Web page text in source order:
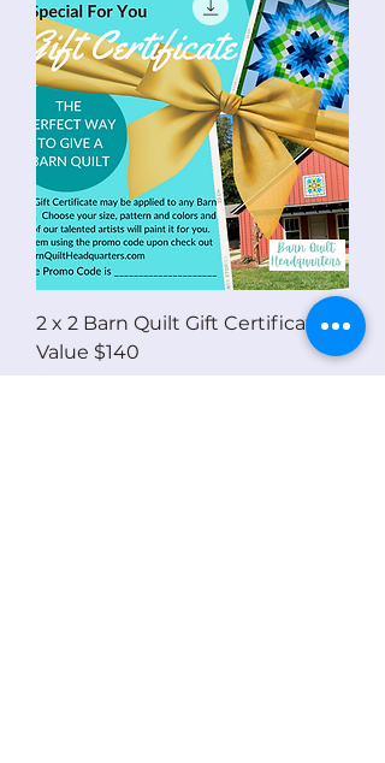
2 x 2 Barn Quilt Gift Certificate -
Value $140
Price